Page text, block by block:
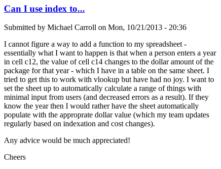
Can I use index to...
Submitted by Michael Carroll on Mon, 10/21/2013 - 20:36
I cannot figure a way to add a function to my spreadsheet -
essentially what I want to happen is that when a person enters a year
in cell c12, the value of cell c14 changes to the dollar amount of the
package for that year - which I have in a table on the same sheet. I
tried to get this to work with vlookup but have had no joy. I want to
set the sheet up to automatically calculate a range of things with
minimal input from users (and decreased errors as a result). If they
know the year then I would rather have the sheet automatically
populate with the approprate dollar value (which my team updates
regularly based on indexation and cost changes).
Any advice would be much appreciated!
Cheers